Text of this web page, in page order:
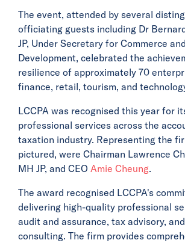
The event, attended by several
officiating guests including Dr
JP, Under Secretary for Commerce
Development, celebrated the
resilience of approximately 70
finance, retail, tourism, and
LCCPA was recognised this year for
professional services across the
taxation industry. Representing the
pictured, were Chairman Lawrence
MH JP, and CEO Amie Cheung.
The award recognised LCCPA's
delivering high-quality professional
audit and assurance, tax advisory,
consulting. The firm provides